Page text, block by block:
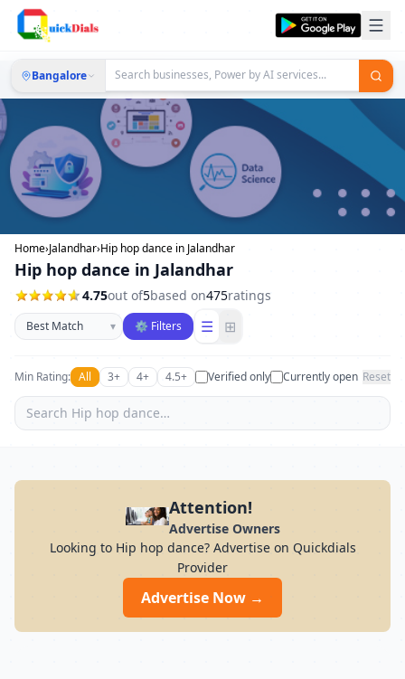
Bangalore
Home›Jalandhar›Hip hop dance in Jalandhar
Hip hop dance in Jalandhar
4.75out of5based on475ratings
Sort businesses
▾ ⚙ Filters ☰ ⊞
Min Rating: All 3+ 4+ 4.5+ Verified only Currently open Reset
Attention!
Advertise Owners
Looking to Hip hop dance? Advertise on Quickdials
Provider
Advertise Now →